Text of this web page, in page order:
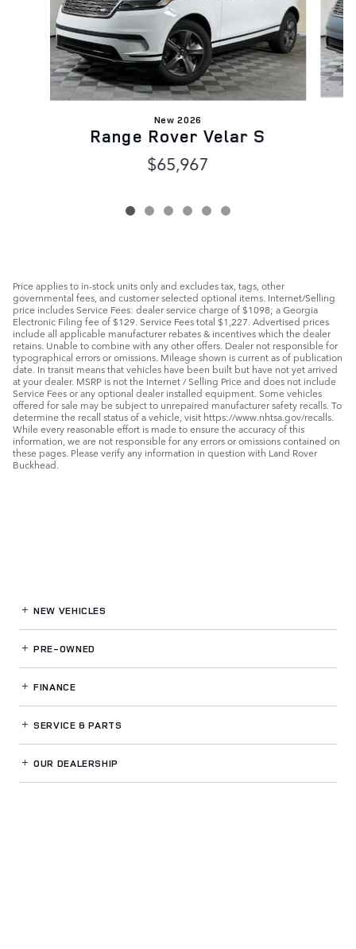
New 2026
Range Rover Velar S
$65,967
Price applies to in-stock units only and excludes tax, tags, other
governmental fees, and customer selected optional items. Internet/Selling
price includes Service Fees: dealer service charge of $1098; a Georgia
Electronic Filing fee of $129. Service Fees total $1,227. Advertised prices
include all applicable manufacturer rebates & incentives which the dealer
retains. Unable to combine with any other offers. Dealer not responsible for
typographical errors or omissions. Mileage shown is current as of publication
date. In transit means that vehicles have been built but have not yet arrived
at your dealer. MSRP is not the Internet / Selling Price and does not include
Service Fees or any optional dealer installed equipment. Some vehicles
offered for sale may be subject to unrepaired manufacturer safety recalls. To
determine the recall status of a vehicle, visit https://www.nhtsa.gov/recalls.
While every reasonable effort is made to ensure the accuracy of this
information, we are not responsible for any errors or omissions contained on
these pages. Please verify any information in question with Land Rover
Buckhead.
NEW VEHICLES
PRE-OWNED
FINANCE
SERVICE& PARTS
OUR DEALERSHIP